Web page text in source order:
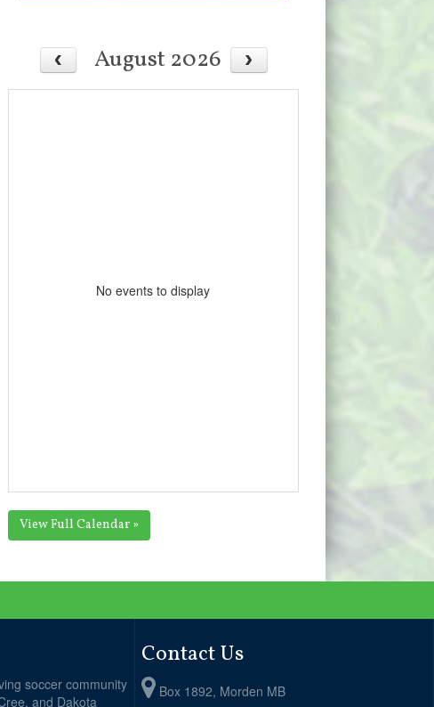
August 2026
No events to display
View Full Calendar »
soccer community
and Dakota
Contact Us
Box 1892, Morden MB